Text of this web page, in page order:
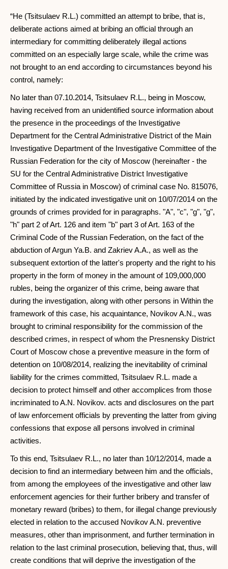
“He (Tsitsulaev R.L.) committed an attempt to bribe, that is,
deliberate actions aimed at bribing an official through an
intermediary for committing deliberately illegal actions
committed on an especially large scale, while the crime was
not brought to an end according to circumstances beyond his
control, namely:
No later than 07.10.2014, Tsitsulaev R.L., being in Moscow,
having received from an unidentified source information about
the presence in the proceedings of the Investigative
Department for the Central Administrative District of the Main
Investigative Department of the Investigative Committee of the
Russian Federation for the city of Moscow (hereinafter - the
SU for the Central Administrative District Investigative
Committee of Russia in Moscow) of criminal case No. 815076,
initiated by the indicated investigative unit on 10/07/2014 on the
grounds of crimes provided for in paragraphs. "A", "c", "g", "g",
"h" part 2 of Art. 126 and item "b" part 3 of Art. 163 of the
Criminal Code of the Russian Federation, on the fact of the
abduction of Argun Ya.B. and Zakriev A.A., as well as the
subsequent extortion of the latter's property and the right to his
property in the form of money in the amount of 109,000,000
rubles, being the organizer of this crime, being aware that
during the investigation, along with other persons in Within the
framework of this case, his acquaintance, Novikov A.N., was
brought to criminal responsibility for the commission of the
described crimes, in respect of whom the Presnensky District
Court of Moscow chose a preventive measure in the form of
detention on 10/08/2014, realizing the inevitability of criminal
liability for the crimes committed, Tsitsulaev R.L. made a
decision to protect himself and other accomplices from those
incriminated to A.N. Novikov. acts and disclosures on the part
of law enforcement officials by preventing the latter from giving
confessions that expose all persons involved in criminal
activities.
To this end, Tsitsulaev R.L., no later than 10/12/2014, made a
decision to find an intermediary between him and the officials,
from among the employees of the investigative and other law
enforcement agencies for their further bribery and transfer of
monetary reward (bribes) to them, for illegal change previously
elected in relation to the accused Novikov A.N. preventive
measures, other than imprisonment, and further termination in
relation to the last criminal prosecution, believing that, thus, will
create conditions that will deprive the investigation of the